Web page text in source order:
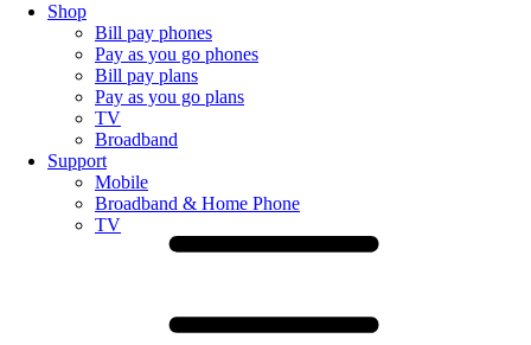
Shop
Bill pay phones
Pay as you go phones
Bill pay plans
Pay as you go plans
TV
Broadband
Support
Mobile
Broadband & Home Phone
TV